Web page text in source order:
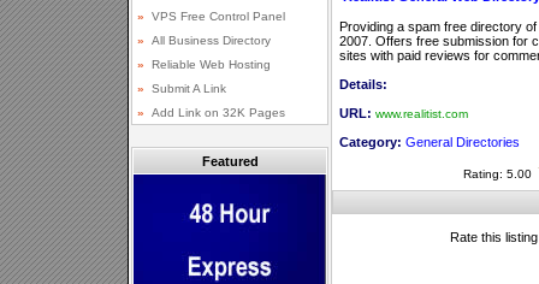
Featured
Providing a spam free directory
2007. Offers free submission for
sites with paid reviews for
Details:
URL: www.realitist.com
Category: General Directories
Rating: 5.00
Rate this